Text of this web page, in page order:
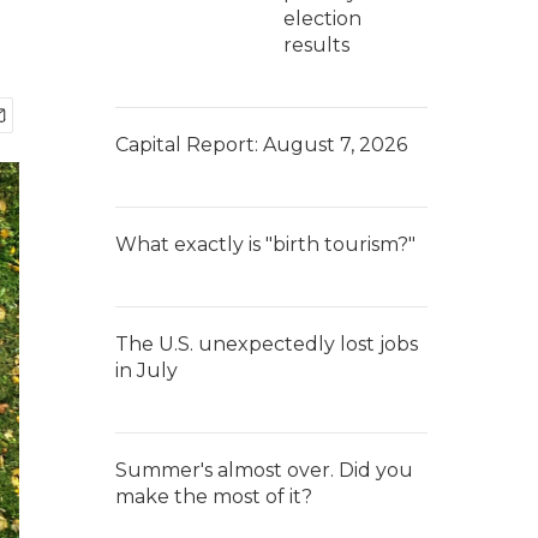
election
results
Capital Report: August 7, 2026
What exactly is "birth tourism?"
The U.S. unexpectedly lost jobs
in July
Summer's almost over. Did you
make the most of it?